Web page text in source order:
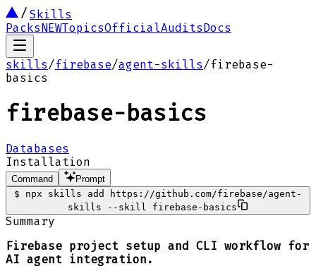
Skills
PacksNEWTopicsOfficialAuditsDocs
skills/firebase/agent-skills/firebase-
basics
firebase-basics
Databases
Installation
Command
Prompt
$
npx skills add https://github.com/firebase/agent-
skills --skill firebase-basics
Summary
Firebase project setup and CLI workflow for
AI agent integration.